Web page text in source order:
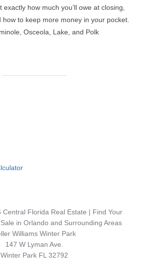
how much you’ll owe at closing,
to keep more money in your pocket.
Osceola, Lake, and Polk
Florida Real Estate | Find Your
in Orlando and Surrounding Areas
Williams Winter Park
147 W Lyman Ave.
Winter Park FL 32792